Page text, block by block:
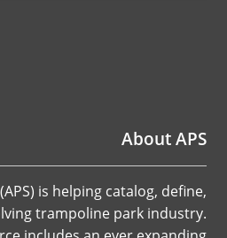
About APS
is helping catalog, define,
trampoline park industry.